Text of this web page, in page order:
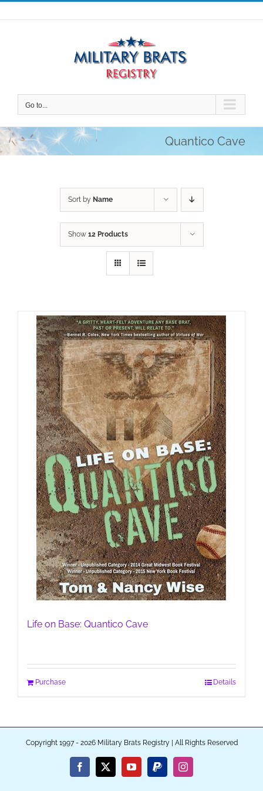
Skip
to
Go to...
Quantico Cave
Sort by Name
Show 12 Products
Life on Base: Quantico Cave
Purchase Details
Copyright 1997 - 2026 Military Brats Registry | All Rights Reserved
Facebook
X YouTubePayPalInstagram